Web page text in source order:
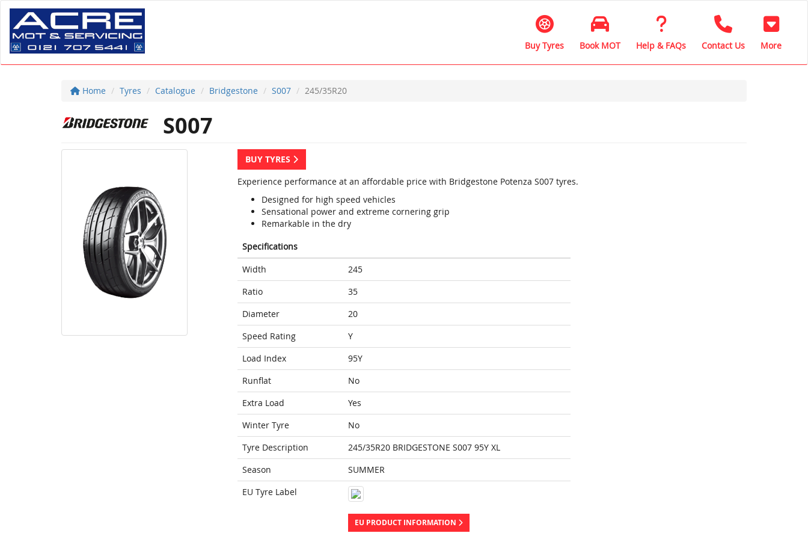
Buy Tyres Book MOT Help & FAQs Contact Us More
Home Tyres Catalogue Bridgestone S007 245/35R20
S007
BUY TYRES
Experience performance at an affordable price with Bridgestone Potenza S007 tyres.
Designed for high speed vehicles
Sensational power and extreme cornering grip
Remarkable in the dry
Specifications
Width
245
Ratio
35
Diameter
20
Speed Rating
Y
Load Index
95Y
Runflat
No
Extra Load
Yes
Winter Tyre
No
Tyre Description
245/35R20 BRIDGESTONE S007 95Y XL
Season
SUMMER
EU Tyre Label
EU PRODUCT INFORMATION